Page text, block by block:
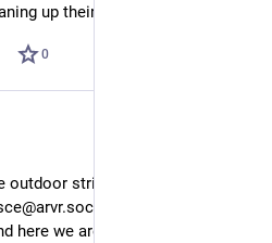
up their mess?
0
outdoor string lights for testing
launching his
here we are with the classic